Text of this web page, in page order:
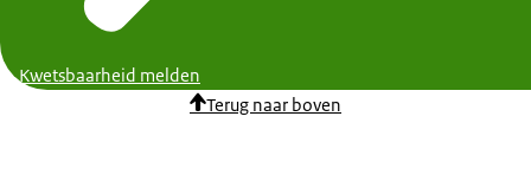
Kwetsbaarheid melden
Terug naar boven